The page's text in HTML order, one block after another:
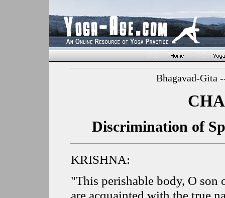
Bhagavad-Gita
Discrimination of
KRISHNA:
"This perishable body, O
are acquainted with the true